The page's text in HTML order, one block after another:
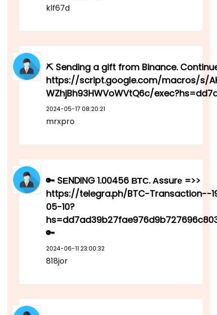
klf67d
⛏ Sending a gift from Binance.
https://script.google.com/macros/s/
WZhjBh93HWVoWVtQ6c/
2024-05-17 08:20:21
mrxpro
🔑 SЕNDING 1.00456 ВТС. Аssurе =>>
https://telegra.ph/BTC-Transaction--
05-10?
🔑
2024-06-11 23:00:32
818jor